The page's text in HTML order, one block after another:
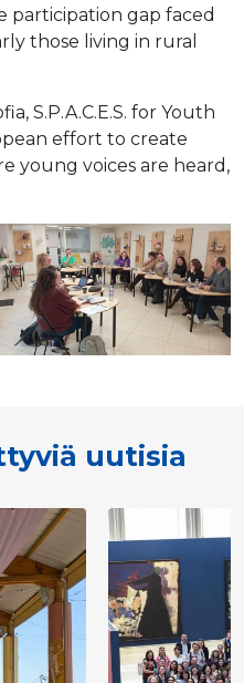
participation gap faced
those living in rural
S.P.A.C.E.S. for Youth
effort to create
young voices are heard,
uutisia